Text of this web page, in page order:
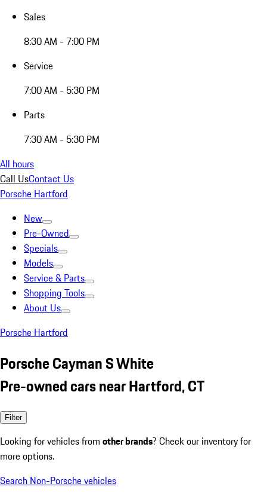
Sales
8:30 AM - 7:00 PM
Service
7:00 AM - 5:30 PM
Parts
7:30 AM - 5:30 PM
All hours
Call UsContact Us
Porsche Hartford
New
Pre-Owned
Specials
Models
Service & Parts
Shopping Tools
About Us
Porsche Hartford
Porsche Cayman S White
Pre-owned cars near Hartford, CT
Filter
Looking for vehicles from other brands? Check our inventory for
more options.
Search Non-Porsche vehicles